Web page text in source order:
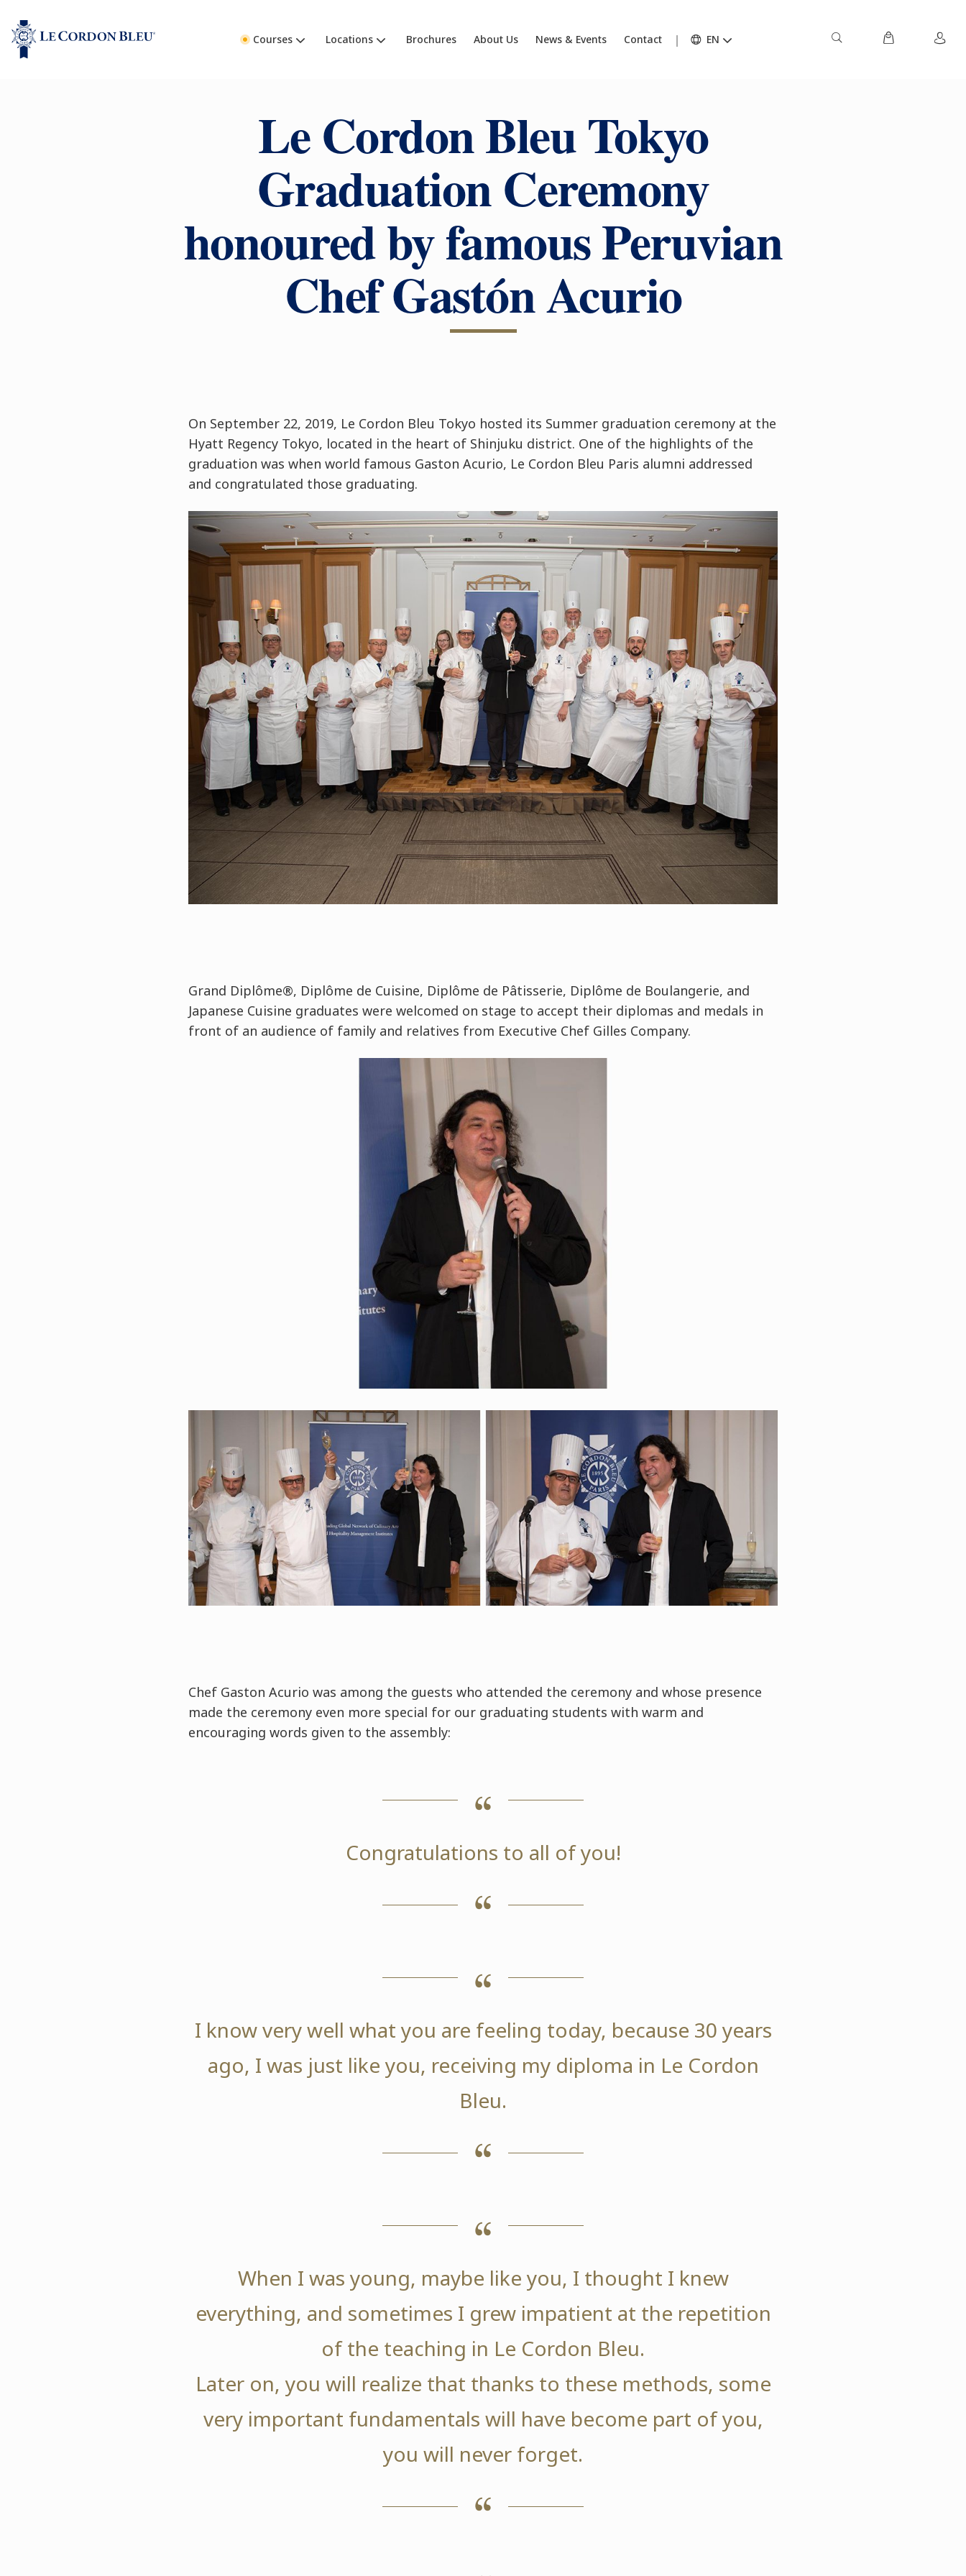
Courses Locations Brochures About Us News & Events Contact EN
Le Cordon Bleu Tokyo
Graduation Ceremony
honoured by famous Peruvian
Chef Gastón Acurio
On September 22, 2019, Le Cordon Bleu Tokyo hosted its Summer graduation ceremony at the
Hyatt Regency Tokyo, located in the heart of Shinjuku district. One of the highlights of the
graduation was when world famous Gaston Acurio, Le Cordon Bleu Paris alumni addressed
and congratulated those graduating.
Grand Diplôme®, Diplôme de Cuisine, Diplôme de Pâtisserie, Diplôme de Boulangerie, and
Japanese Cuisine graduates were welcomed on stage to accept their diplomas and medals in
front of an audience of family and relatives from Executive Chef Gilles Company.
Chef Gaston Acurio was among the guests who attended the ceremony and whose presence
made the ceremony even more special for our graduating students with warm and
encouraging words given to the assembly:
Congratulations to all of you!
I know very well what you are feeling today, because 30 years
ago, I was just like you, receiving my diploma in Le Cordon
Bleu.
When I was young, maybe like you, I thought I knew
everything, and sometimes I grew impatient at the repetition
of the teaching in Le Cordon Bleu.
Later on, you will realize that thanks to these methods, some
very important fundamentals will have become part of you,
you will never forget.